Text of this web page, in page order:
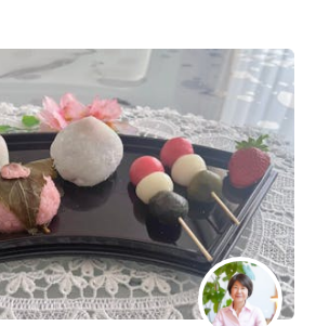
th...
of America